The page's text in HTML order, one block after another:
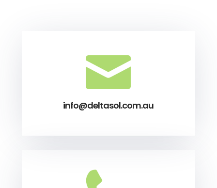
info@deltasol.com.au